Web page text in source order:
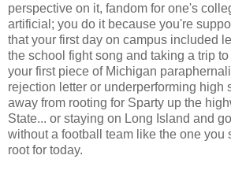
perspective on it, fandom for one's
artificial; you do it because you're
that your first day on campus included
the school fight song and taking a trip
your first piece of Michigan
rejection letter or underperforming high
away from rooting for Sparty up the
State... or staying on Long Island and
without a football team like the one you
root for today.